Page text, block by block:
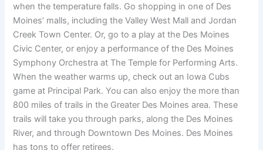
when the temperature falls. Go shopping in one of Des
Moines’ malls, including the Valley West Mall and Jordan
Creek Town Center. Or, go to a play at the Des Moines
Civic Center, or enjoy a performance of the Des Moines
Symphony Orchestra at The Temple for Performing Arts.
When the weather warms up, check out an Iowa Cubs
game at Principal Park. You can also enjoy the more than
800 miles of trails in the Greater Des Moines area. These
trails will take you through parks, along the Des Moines
River, and through Downtown Des Moines. Des Moines
has tons to offer retirees.